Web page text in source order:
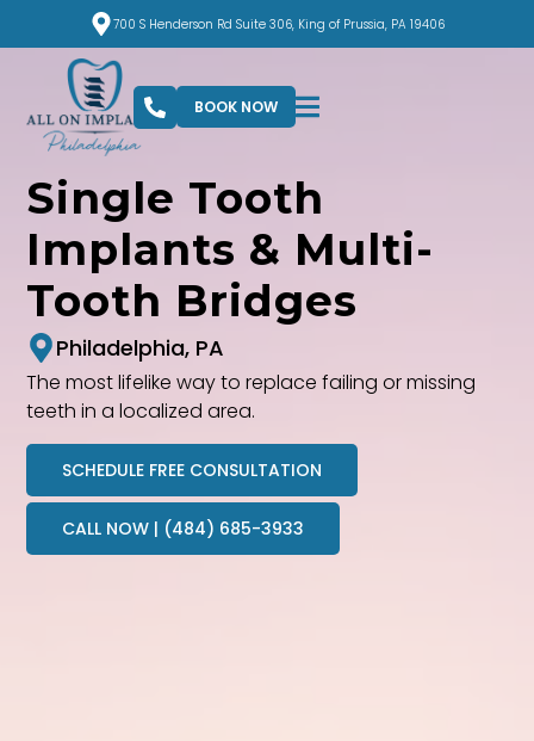
700 S Henderson Rd Suite 306, King of Prussia, PA 19406
BOOK NOW
Single Tooth
Implants & Multi-
Tooth Bridges
Philadelphia, PA
The most lifelike way to replace failing or missing
teeth in a localized area.
SCHEDULE FREE CONSULTATION
CALL NOW | (484) 685-3933